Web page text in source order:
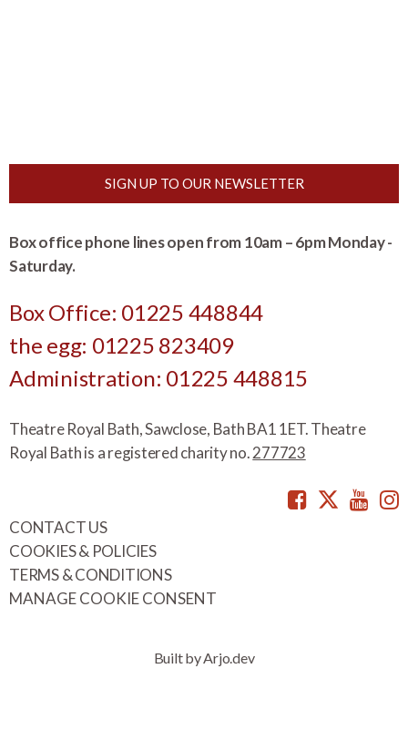
SIGN UP TO OUR NEWSLETTER
Box office phone lines open from 10am – 6pm Monday -
Saturday.
Box Office: 01225 448844
the egg: 01225 823409
Administration: 01225 448815
Theatre Royal Bath, Sawclose, Bath BA1 1ET. Theatre
Royal Bath is a registered charity no.277723
Facebook
CONTACT US
COOKIES & POLICIES
TERMS & CONDITIONS
MANAGE COOKIE CONSENT
Built by Arjo.dev